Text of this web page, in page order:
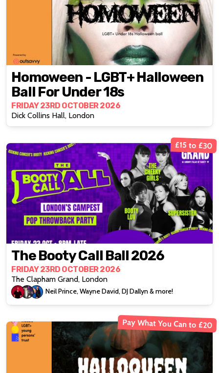
Homoween - LGBT+ Halloween
Ball For Under 18s
FRIDAY 23RD OCTOBER 2026
Dick Collins Hall, London
£15 to £30
The Booty Call Ball 2026
FRIDAY 23RD OCTOBER 2026
The Clapham Grand, London
Neil Prince, Wayne David, DJ Dallyn & more!
Pay What You Can to £20